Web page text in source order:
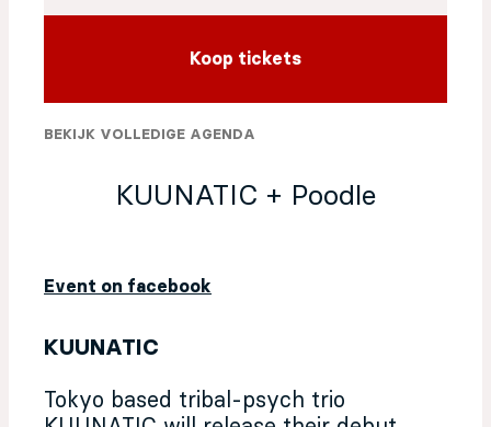
KUUNATIC + Poodle
Event on facebook
KUUNATIC
Tokyo based tribal-psych trio
Koop tickets
BEKIJK VOLLEDIGE AGENDA